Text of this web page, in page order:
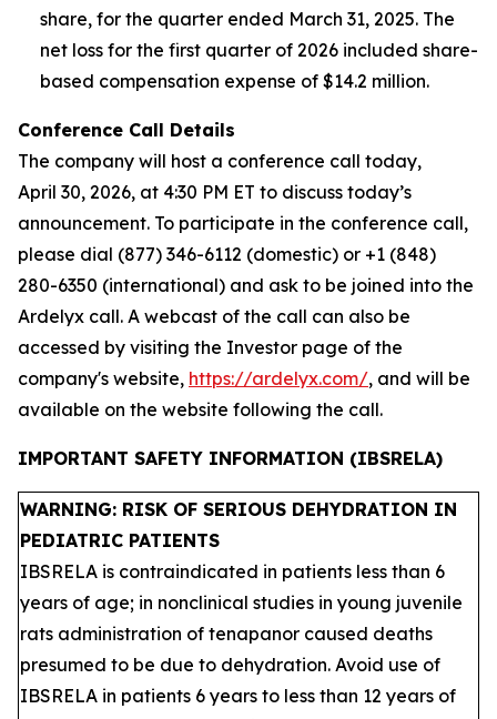
share, for the quarter ended March 31, 2025. The
net loss for the first quarter of 2026 included share-
based compensation expense of $14.2 million.
Conference Call Details
The company will host a conference call today,
April 30, 2026, at 4:30 PM ET to discuss today’s
announcement. To participate in the conference call,
please dial (877) 346-6112 (domestic) or +1 (848)
280-6350 (international) and ask to be joined into the
Ardelyx call. A webcast of the call can also be
accessed by visiting the Investor page of the
company's website, https://ardelyx.com/, and will be
available on the website following the call.
IMPORTANT SAFETY INFORMATION (IBSRELA)
WARNING: RISK OF SERIOUS DEHYDRATION IN
PEDIATRIC PATIENTS
IBSRELA is contraindicated in patients less than 6
years of age; in nonclinical studies in young juvenile
rats administration of tenapanor caused deaths
presumed to be due to dehydration. Avoid use of
IBSRELA in patients 6 years to less than 12 years of